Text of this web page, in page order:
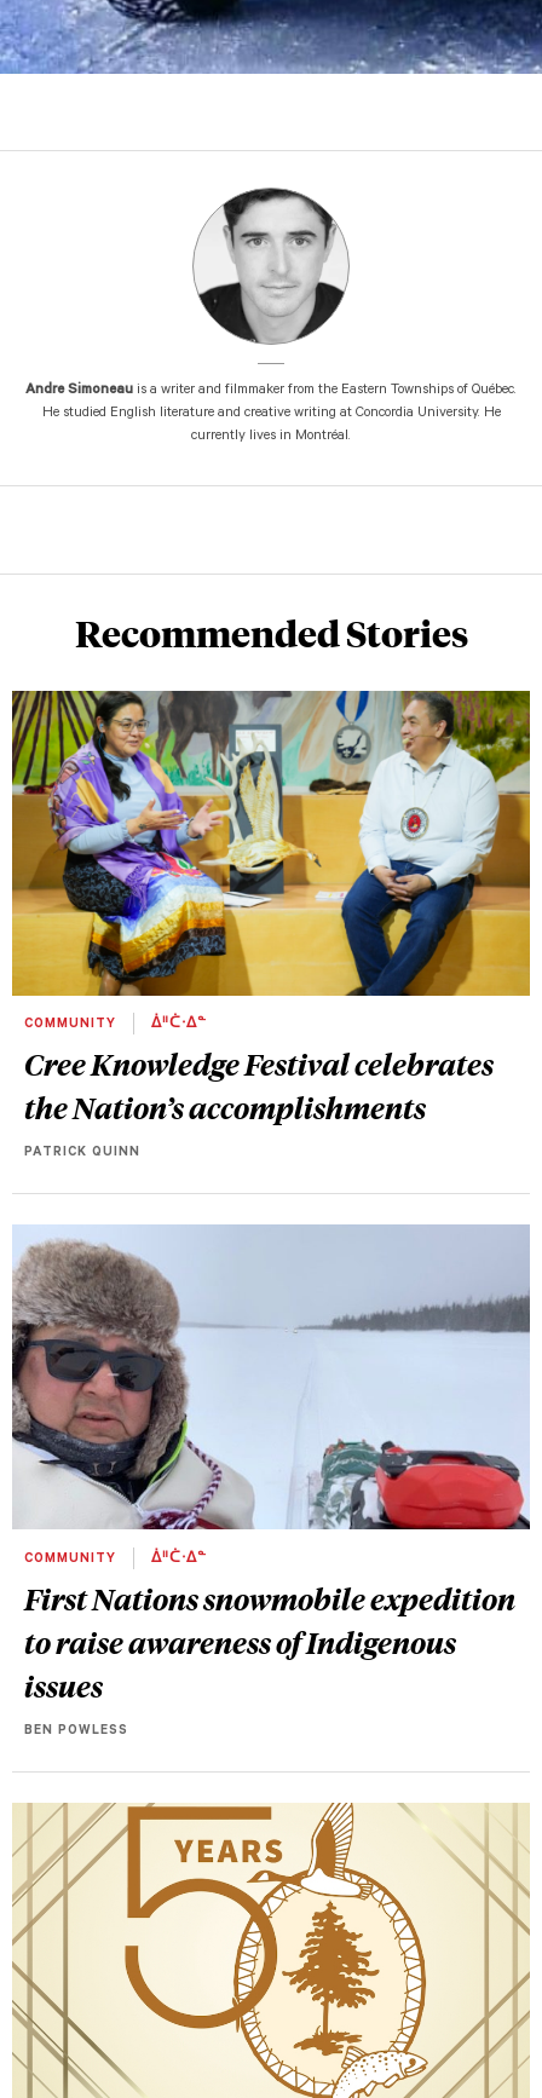
Andre Simoneau is a writer and filmmaker from the Eastern Townships of Québec.
He studied English literature and creative writing at Concordia University. He
currently lives in Montréal.
Recommended Stories
COMMUNITY ᐄᐦᑖᐧᐃᓐ
Cree Knowledge Festival celebrates
the Nation’s accomplishments
PATRICK QUINN
COMMUNITY ᐄᐦᑖᐧᐃᓐ
First Nations snowmobile expedition
to raise awareness of Indigenous
issues
BEN POWLESS